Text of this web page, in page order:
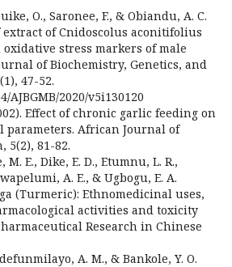
O., Saronee, F., & Obiandu, A. C.
extract of Cnidoscolus aconitifolius
stress markers of male
of Biochemistry, Genetics, and
47-52.
AJBGMB/2020/v5i130120
Effect of chronic garlic feeding on
parameters. African Journal of
5(2), 81-82.
M. E., Dike, E. D., Etumnu, L. R.,
A. E., & Ugbogu, E. A.
(Turmeric): Ethnomedicinal uses,
activities and toxicity
Research in Chinese
A. M., & Bankole, Y. O.